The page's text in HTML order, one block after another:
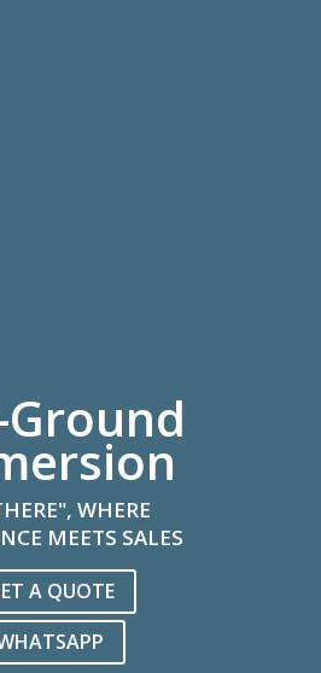
Ground
WHERE
MEETS SALES
A QUOTE